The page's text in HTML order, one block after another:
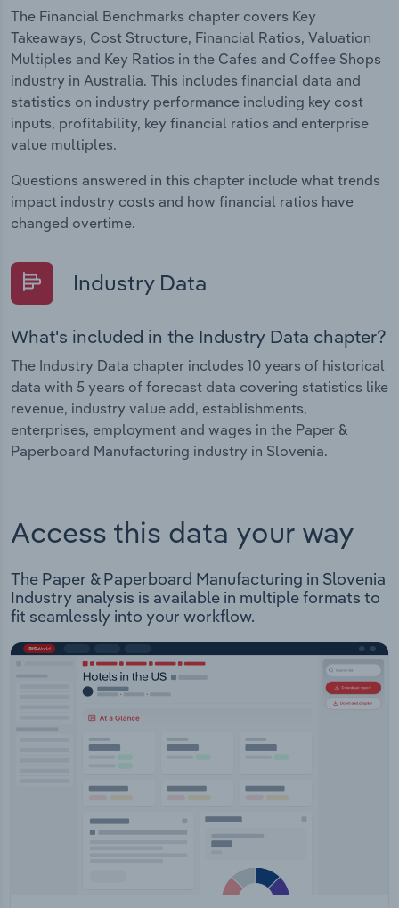
The Financial Benchmarks chapter covers Key
Takeaways, Cost Structure, Financial Ratios, Valuation
Multiples and Key Ratios in the Cafes and Coffee Shops
industry in Australia. This includes financial data and
statistics on industry performance including key cost
inputs, profitability, key financial ratios and enterprise
value multiples.
Questions answered in this chapter include what trends
impact industry costs and how financial ratios have
changed overtime.
Industry Data
What's included in the Industry Data chapter?
The Industry Data chapter includes 10 years of historical
data with 5 years of forecast data covering statistics like
revenue, industry value add, establishments,
enterprises, employment and wages in the Paper &
Paperboard Manufacturing industry in Slovenia.
Access this data your way
The Paper & Paperboard Manufacturing in Slovenia
Industry analysis is available in multiple formats to
fit seamlessly into your workflow.